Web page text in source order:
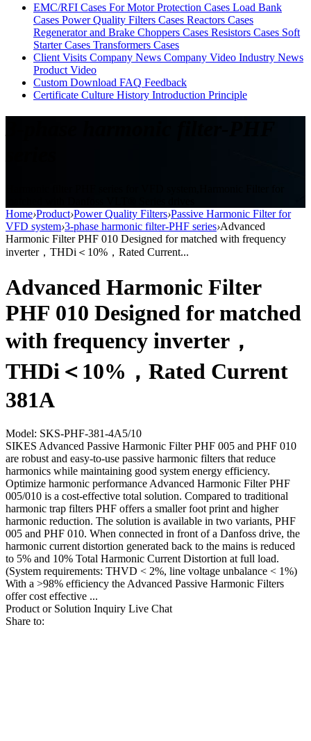
EMC/RFI Cases For Motor Protection Cases Load Bank
Cases Power Quality Filters Cases Reactors Cases
Regenerator and Brake Choppers Cases Resistors Cases Soft
Starter Cases Transformers Cases
Client Visits Company News Company Video Industry News
Product Video
Custom Download FAQ Feedback
Certificate Culture History Introduction Principle
Home›Product›Power Quality Filters›Passive Harmonic Filter for
VFD system›3-phase harmonic filter-PHF series›Advanced
Harmonic Filter PHF 010 Designed for matched with frequency
inverter，THDi＜10%，Rated Current...
Advanced Harmonic Filter
PHF 010 Designed for matched
with frequency inverter，
THDi＜10%，Rated Current
381A
Model: SKS-PHF-381-4A5/10
SIKES Advanced Passive Harmonic Filter PHF 005 and PHF 010
are robust and easy-to-use passive harmonic filters that reduce
harmonics while maintaining good system energy efficiency.
Optimize harmonic performance Advanced Harmonic Filter PHF
005/010 is a cost-effective total solution. Compared to traditional
harmonic trap filters PHF offers a smaller foot print and higher
harmonic reduction. The solution is available in two variants, PHF
005 and PHF 010. When connected in front of a Danfoss drive, the
harmonic current distortion generated back to the mains is reduced
to 5% and 10% Total Harmonic Current Distortion at full load.
(System requirements: THVD < 2%, line voltage unbalance < 1%)
With a >98% efficiency the Advanced Passive Harmonic Filters
offer cost effective ...
Product or Solution Inquiry Live Chat
Share to: